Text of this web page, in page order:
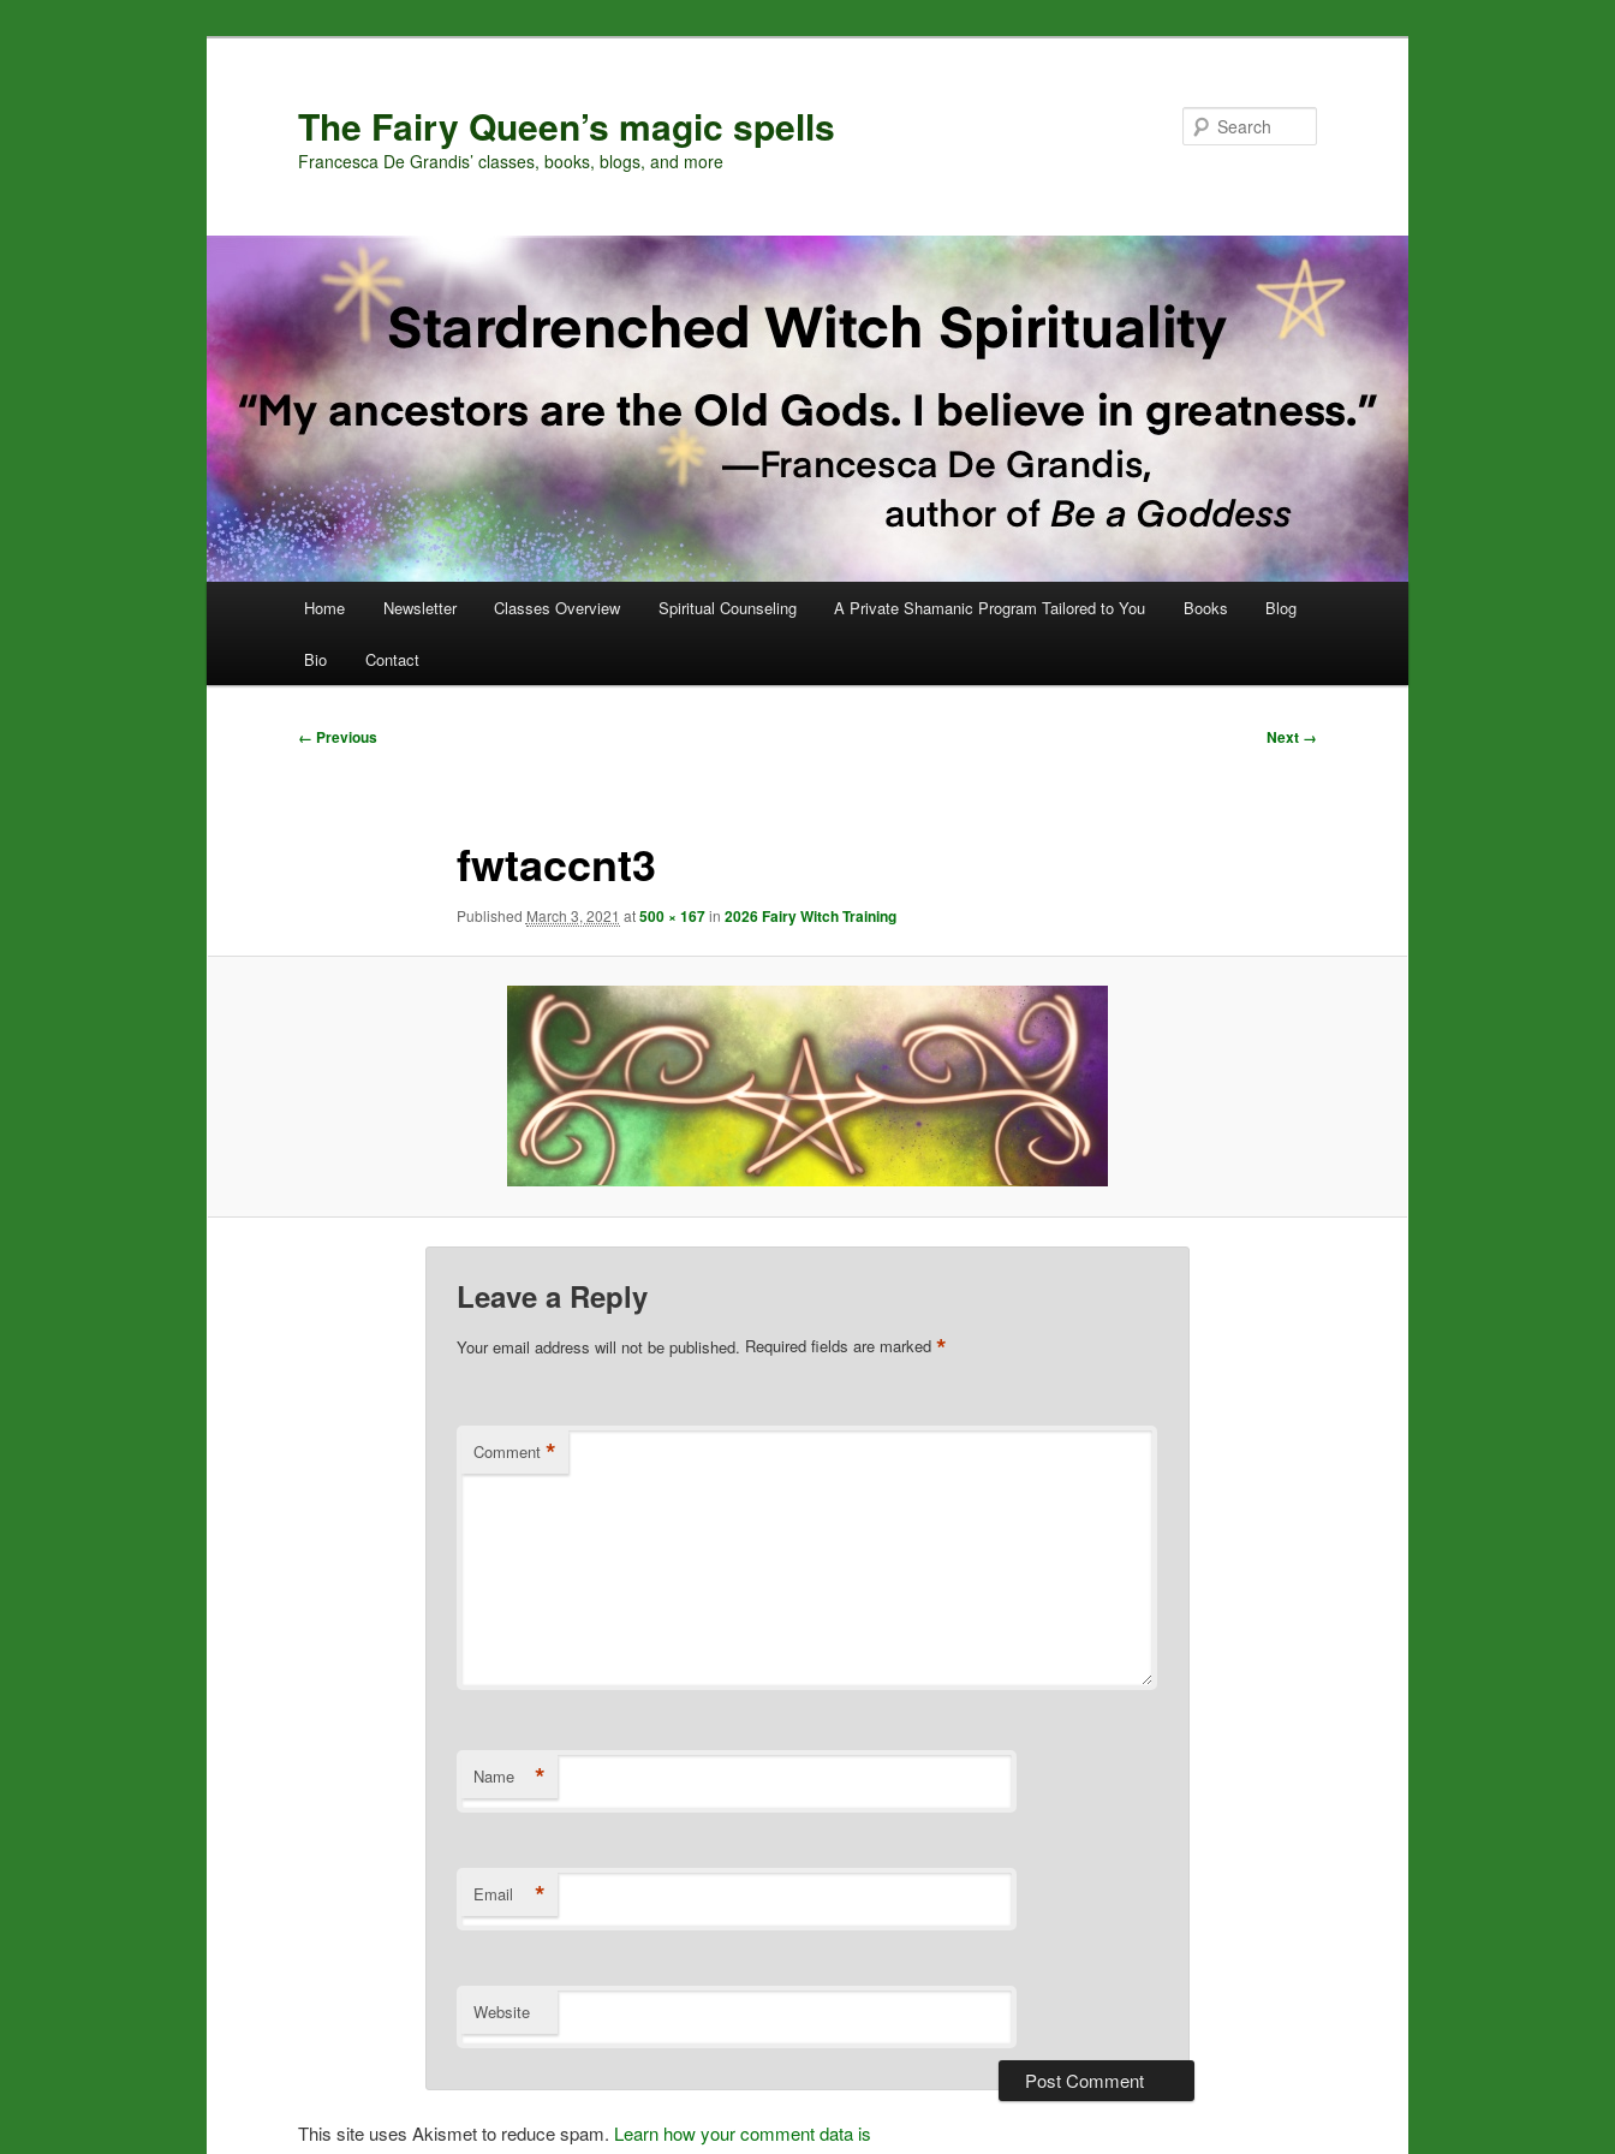
The Fairy Queen’s magic spells
Francesca De Grandis’ classes, books, blogs, and more
Home Newsletter Classes Overview Spiritual Counseling A Private Shamanic Program Tailored to You Books Blog
Bio Contact
Image
← Previous Next →
fwtaccnt3
Published March 3, 2021 at500 × 167in 2026 Fairy Witch Training
Leave a Reply
Your email address will not be published. Required fields are marked *
Comment *
Name *
Email *
Website
This site uses Akismet to reduce spam. Learn how your comment data is